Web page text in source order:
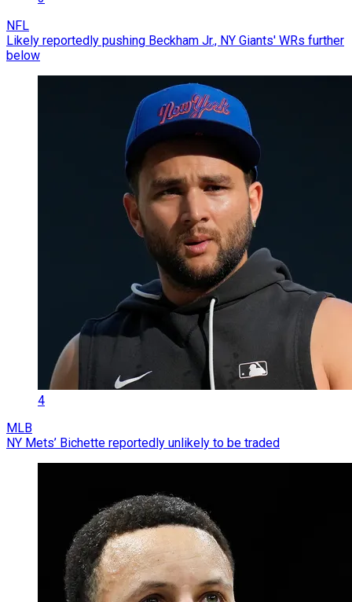
NFL
Likely reportedly pushing Beckham Jr., NY Giants' WRs further
below
4
MLB
NY Mets’ Bichette reportedly unlikely to be traded